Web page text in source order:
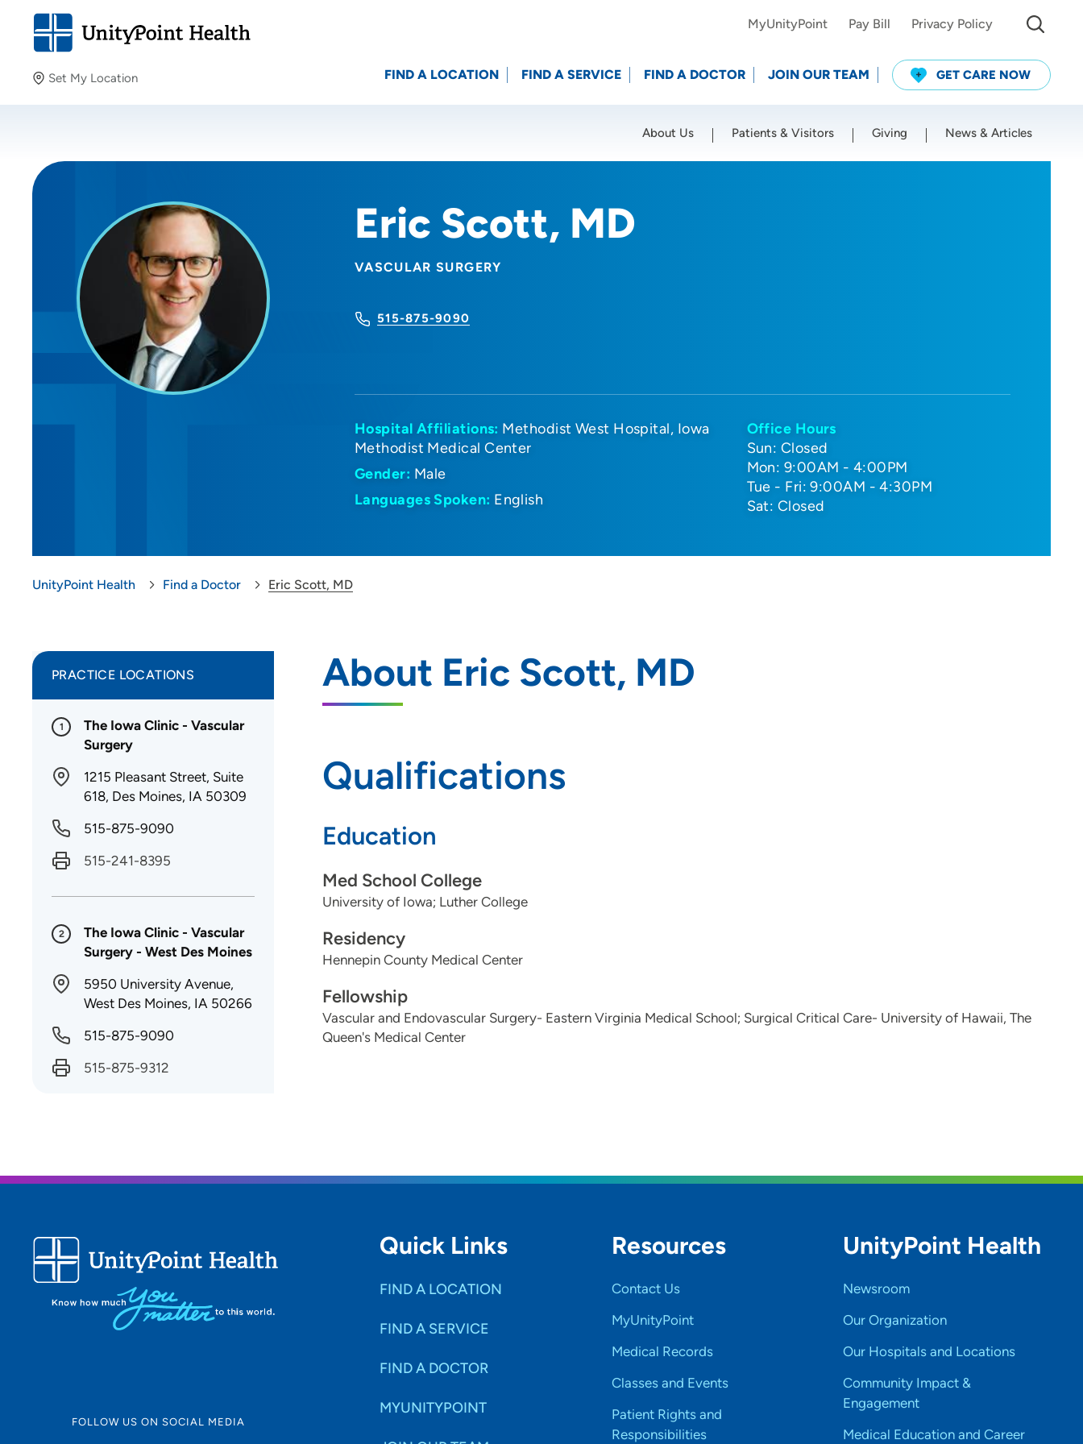
Set My Location
Providing your location allows us to show you nearby
Location (City or Zip)
MyUnityPoint Pay Bill Privacy Policy
FIND A LOCATION FIND A SERVICE FIND A DOCTOR JOIN OUR TEAM GET CARE NOW
About Us Patients & Visitors Giving News & Articles
Eric Scott, MD
VASCULAR SURGERY
515-875-9090
Hospital Affiliations: Methodist West Hospital Iowa
Methodist Medical Center
Gender: Male
Languages Spoken: English
Office Hours
Sun: Closed
Mon: 9:00AM - 4:00PM
Tue - Fri: 9:00AM - 4:30PM
Sat: Closed
UnityPoint Health Find a Doctor Eric Scott, MD
About Eric Scott, MD
Qualifications
Education
Med School College
University of Iowa; Luther College
Residency
Hennepin County Medical Center
Fellowship
Vascular and Endovascular Surgery- Eastern Virginia Medical School; Surgical Critical Care- University of Hawaii, The
Queen's Medical Center
PRACTICE LOCATIONS
1
The Iowa Clinic - Vascular
Surgery
1215 Pleasant Street, Suite
618, Des Moines, IA 50309
515-875-9090
515-241-8395
2
The Iowa Clinic - Vascular
Surgery - West Des Moines
5950 University Avenue,
West Des Moines, IA 50266
515-875-9090
515-875-9312
FOLLOW US ON SOCIAL MEDIA
Quick Links
FIND A LOCATION
FIND A SERVICE
FIND A DOCTOR
MYUNITYPOINT
Resources
Contact Us
MyUnityPoint
Medical Records
Classes and Events
Patient Rights and
Responsibilities
UnityPoint Health
Newsroom
Our Organization
Our Hospitals and Locations
Community Impact &
Engagement
Medical Education and Career